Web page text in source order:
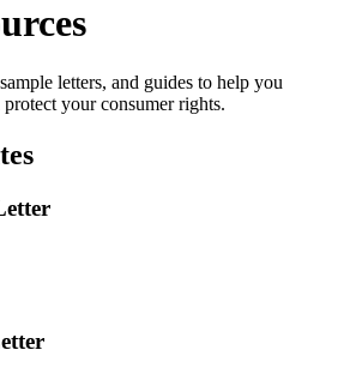
letters, and guides to help you
your consumer rights.